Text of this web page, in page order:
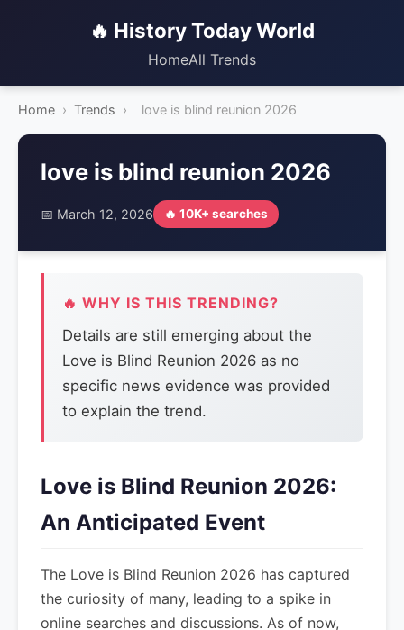
🔥 History Today World
HomeAll Trends
Home › Trends › love is blind reunion 2026
love is blind reunion 2026
📅 March 12, 2026 🔥 10K+ searches
🔥 WHY IS THIS TRENDING?
Details are still emerging about the
Love is Blind Reunion 2026 as no
specific news evidence was provided
to explain the trend.
Love is Blind Reunion 2026:
An Anticipated Event
The Love is Blind Reunion 2026 has captured
the curiosity of many, leading to a spike in
online searches and discussions. As of now,